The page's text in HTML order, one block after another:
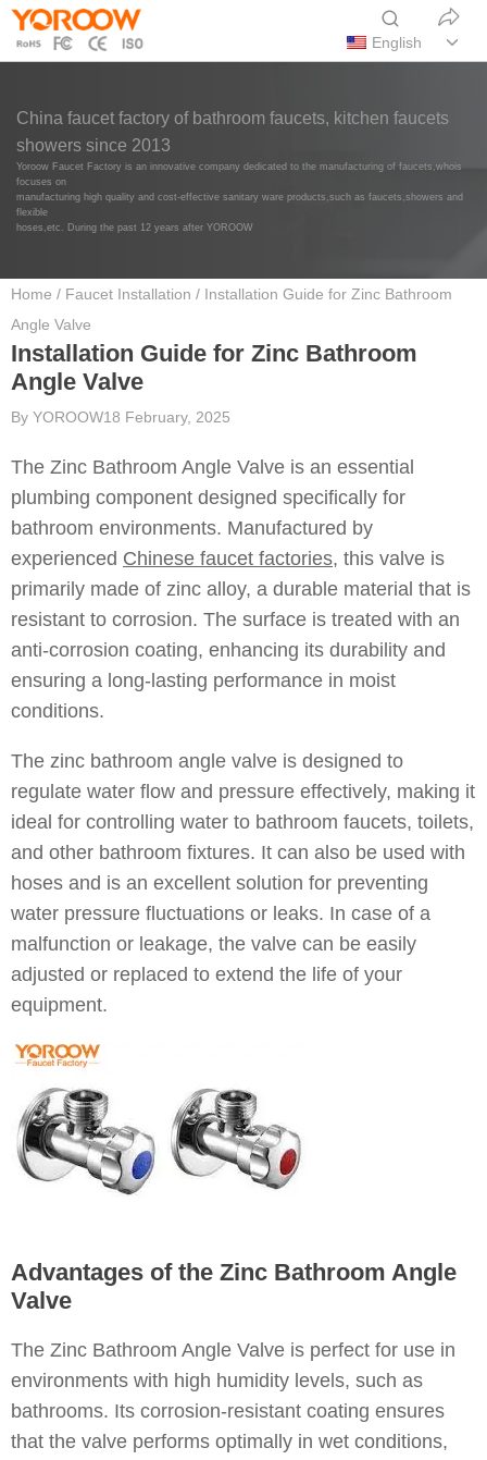
English
China faucet factory of bathroom faucets, kitchen faucets
showers since 2013
Yoroow Faucet Factory is an innovative company dedicated to the manufacturing of faucets,whois
focuses on
manufacturing high quality and cost-effective sanitary ware products,such as faucets,showers and
flexible
hoses,etc. During the past 12 years after YOROOW
Home / Faucet Installation / Installation Guide for Zinc Bathroom
Angle Valve
Installation Guide for Zinc Bathroom
Angle Valve
By YOROOW18 February, 2025
The Zinc Bathroom Angle Valve is an essential
plumbing component designed specifically for
bathroom environments. Manufactured by
experienced Chinese faucet factories, this valve is
primarily made of zinc alloy, a durable material that is
resistant to corrosion. The surface is treated with an
anti-corrosion coating, enhancing its durability and
ensuring a long-lasting performance in moist
conditions.
The zinc bathroom angle valve is designed to
regulate water flow and pressure effectively, making it
ideal for controlling water to bathroom faucets, toilets,
and other bathroom fixtures. It can also be used with
hoses and is an excellent solution for preventing
water pressure fluctuations or leaks. In case of a
malfunction or leakage, the valve can be easily
adjusted or replaced to extend the life of your
equipment.
Advantages of the Zinc Bathroom Angle
Valve
The Zinc Bathroom Angle Valve is perfect for use in
environments with high humidity levels, such as
bathrooms. Its corrosion-resistant coating ensures
that the valve performs optimally in wet conditions,